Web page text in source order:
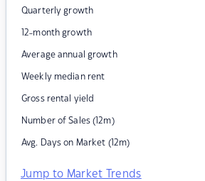
Quarterly growth
12-month growth
Average annual growth
Weekly median rent
Gross rental yield
Number of Sales (12m)
Avg. Days on Market (12m)
Jump to Market Trends